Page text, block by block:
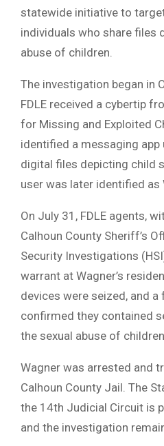
statewide initiative to
individuals who share files
abuse of children.
The investigation began in
FDLE received a cybertip
for Missing and Exploited
identified a messaging
digital files depicting child
user was later identified as
On July 31, FDLE agents,
Calhoun County Sheriff’s
Security Investigations
warrant at Wagner’s
devices were seized, and
confirmed they contained
the sexual abuse of children.
Wagner was arrested and
Calhoun County Jail. The
the 14th Judicial Circuit is
and the investigation